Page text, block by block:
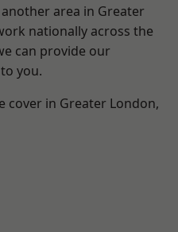
area in Greater
nationally across the
can provide our
you.
cover in Greater London,